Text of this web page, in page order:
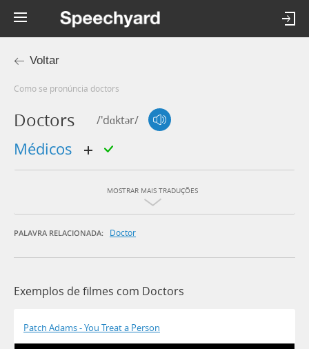
Voltar
Como se pronúncia doctors
Doctors /'dɑktər/
médicos
MOSTRAR MAIS TRADUÇÕES
PALAVRA RELACIONADA: Doctor
Exemplos de filmes com Doctors
Patch Adams - You Treat a Person